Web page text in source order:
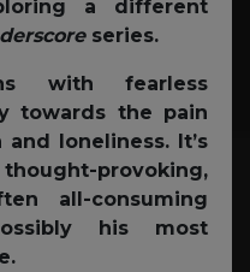
a different
series.
with fearless
towards the pain
loneliness. It’s
provoking,
all-consuming
his most